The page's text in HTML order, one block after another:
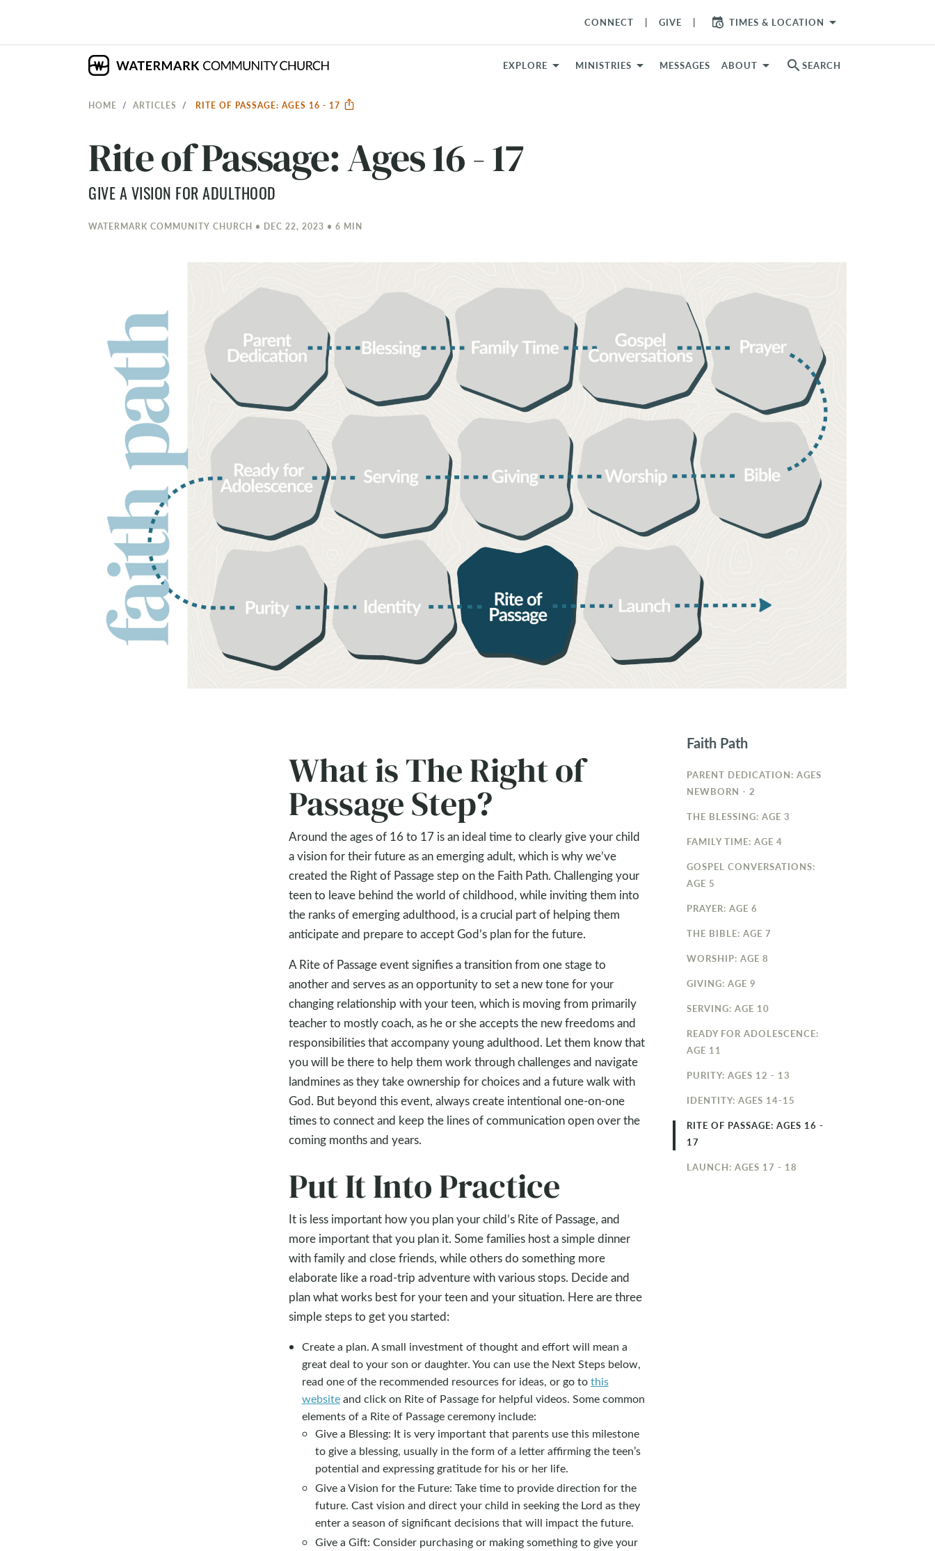
CONNECT GIVE TIMES & LOCATION arrow_drop_down
EXPLORE MINISTRIES MESSAGES ABOUT search SEARCH
HOME ARTICLES RITE OF PASSAGE: AGES 16 - 17
Rite of Passage: Ages 16 - 17
GIVE A VISION FOR ADULTHOOD
WATERMARK COMMUNITY CHURCH • DEC 22, 2023 • 6 MIN
What is The Right of
Passage Step?
Around the ages of 16 to 17 is an ideal time to clearly give your child
a vision for their future as an emerging adult, which is why we’ve
created the Right of Passage step on the Faith Path. Challenging your
teen to leave behind the world of childhood, while inviting them into
the ranks of emerging adulthood, is a crucial part of helping them
anticipate and prepare to accept God’s plan for the future.
A Rite of Passage event signifies a transition from one stage to
another and serves as an opportunity to set a new tone for your
changing relationship with your teen, which is moving from primarily
teacher to mostly coach, as he or she accepts the new freedoms and
responsibilities that accompany young adulthood. Let them know that
you will be there to help them work through challenges and navigate
landmines as they take ownership for choices and a future walk with
God. But beyond this event, always create intentional one-on-one
times to connect and keep the lines of communication open over the
coming months and years.
Put It Into Practice
It is less important how you plan your child’s Rite of Passage, and
more important that you plan it. Some families host a simple dinner
with family and close friends, while others do something more
elaborate like a road-trip adventure with various stops. Decide and
plan what works best for your teen and your situation. Here are three
simple steps to get you started:
Create a plan. A small investment of thought and effort will mean a
great deal to your son or daughter. You can use the Next Steps below,
read one of the recommended resources for ideas, or go tothis
websiteand click on Rite of Passage for helpful videos. Some common
elements of a Rite of Passage ceremony include:
Give a Blessing: It is very important that parents use this milestone
to give a blessing, usually in the form of a letter affirming the teen’s
potential and expressing gratitude for his or her life.
Give a Vision for the Future: Take time to provide direction for the
future. Cast vision and direct your child in seeking the Lord as they
enter a season of significant decisions that will impact the future.
Give a Gift: Consider purchasing or making something to give your
Faith Path
PARENT DEDICATION: AGES
NEWBORN - 2
THE BLESSING: AGE 3
FAMILY TIME: AGE 4
GOSPEL CONVERSATIONS:
AGE 5
PRAYER: AGE 6
THE BIBLE: AGE 7
WORSHIP: AGE 8
GIVING: AGE 9
SERVING: AGE 10
READY FOR ADOLESCENCE:
AGE 11
PURITY: AGES 12 - 13
IDENTITY: AGES 14-15
RITE OF PASSAGE: AGES 16 -
17
LAUNCH: AGES 17 - 18